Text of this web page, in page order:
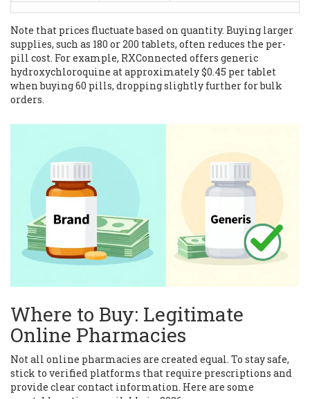
Note that prices fluctuate based on quantity. Buying larger
supplies, such as 180 or 200 tablets, often reduces the per-
pill cost. For example, RXConnected offers generic
hydroxychloroquine at approximately $0.45 per tablet
when buying 60 pills, dropping slightly further for bulk
orders.
Where to Buy: Legitimate
Online Pharmacies
Not all online pharmacies are created equal. To stay safe,
stick to verified platforms that require prescriptions and
provide clear contact information. Here are some